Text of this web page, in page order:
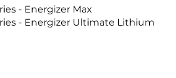
- Energizer Max
- Energizer Ultimate Lithium